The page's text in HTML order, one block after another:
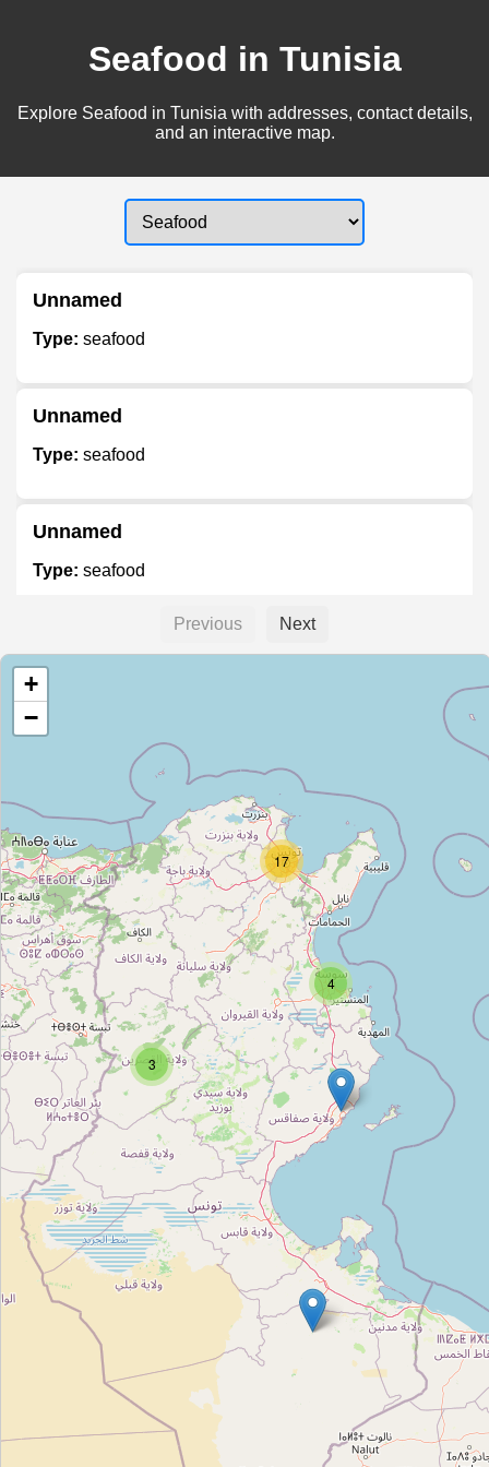
Seafood in Tunisia
Explore Seafood in Tunisia with addresses, contact details,
and an interactive map.
Unnamed
Type: seafood
Unnamed
Type: seafood
Unnamed
Type: seafood
Type:
seafood
أسماك رفراف
Type:seafood
سمك قليبية
Type:seafood
أسماك قليبية
Type:seafood
Unnamed
Type:seafood
بيع الاسماك
seafood
Previous Next
3
4
17
+
−